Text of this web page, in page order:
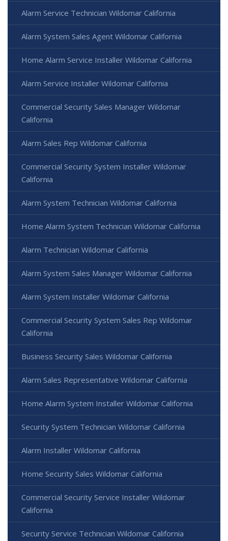
Alarm Service Technician Wildomar California
Alarm System Sales Agent Wildomar California
Home Alarm Service Installer Wildomar California
Alarm Service Installer Wildomar California
Commercial Security Sales Manager Wildomar
California
Alarm Sales Rep Wildomar California
Commercial Security System Installer Wildomar
California
Alarm System Technician Wildomar California
Home Alarm System Technician Wildomar California
Alarm Technician Wildomar California
Alarm System Sales Manager Wildomar California
Alarm System Installer Wildomar California
Commercial Security System Sales Rep Wildomar
California
Business Security Sales Wildomar California
Alarm Sales Representative Wildomar California
Home Alarm System Installer Wildomar California
Security System Technician Wildomar California
Alarm Installer Wildomar California
Home Security Sales Wildomar California
Commercial Security Service Installer Wildomar
California
Security Service Technician Wildomar California